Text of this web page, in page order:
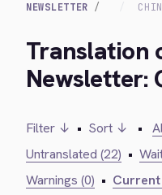
NEWSLETTER
Translation
Newsletter:
Filter ↓ • Sort ↓ •
Untranslated (22) •
Warnings (0) •